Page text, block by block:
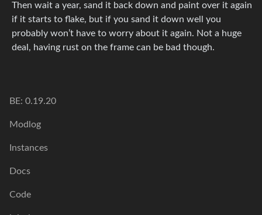
Then wait a year, sand it back down and paint over it again
if it starts to flake, but if you sand it down well you
probably won’t have to worry about it again. Not a huge
deal, having rust on the frame can be bad though.
BE: 0.19.20
Modlog
Instances
Docs
Code